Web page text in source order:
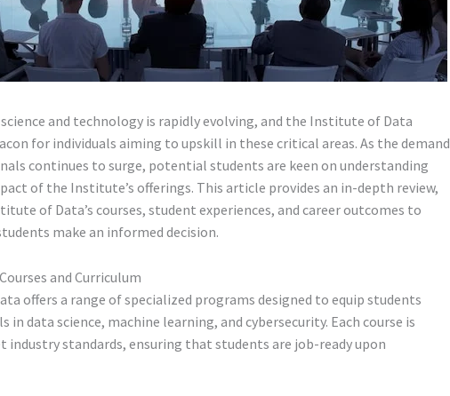
and technology is rapidly evolving, and the Institute of Data
for individuals aiming to upskill in these critical areas. As the demand
continues to surge, potential students are keen on understanding
of the Institute’s offerings. This article provides an in-depth review,
of Data’s courses, student experiences, and career outcomes to
make an informed decision.
and Curriculum
offers a range of specialized programs designed to equip students
data science, machine learning, and cybersecurity. Each course is
industry standards, ensuring that students are job-ready upon